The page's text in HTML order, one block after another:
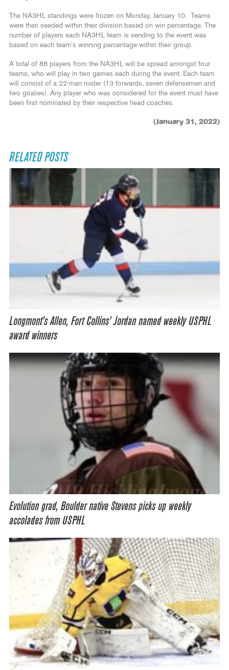
The NA3HL standings were frozen on Monday, January 10. Teams
were then seeded within their division based on win percentage. The
number of players each NA3HL team is sending to the event was
based on each team’s winning percentage within their group.
A total of 88 players from the NA3HL will be spread amongst four
teams, who will play in two games each during the event. Each team
will consist of a 22-man roster (13 forwards, seven defensemen and
two goalies). Any player who was considered for the event must have
been first nominated by their respective head coaches.
(January 31, 2022)
RELATED POSTS
Longmont’s Allen, Fort Collins’ Jordan named weekly USPHL
award winners
Evolution grad, Boulder native Stevens picks up weekly
accolades from USPHL